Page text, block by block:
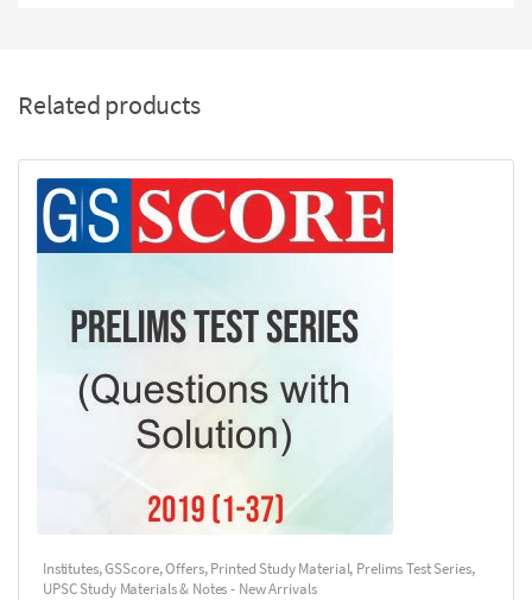
Related products
Institutes,GSScore,Offers,Printed Study Material, Prelims Test Series,
UPSC Study Materials & Notes - New Arrivals